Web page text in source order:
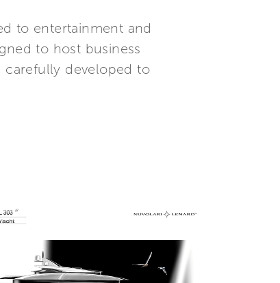
to entertainment and
to host business
carefully developed to